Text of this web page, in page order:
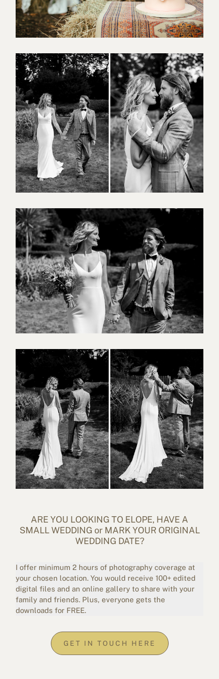
ARE YOU LOOKING TO ELOPE, HAVE A
SMALL WEDDING or MARK YOUR ORIGINAL
WEDDING DATE?
I offer minimum 2 hours of photography coverage at
your chosen location. You would receive 100+ edited
digital files and an online gallery to share with your
family and friends. Plus, everyone gets the
downloads for FREE.
GET IN TOUCH HERE